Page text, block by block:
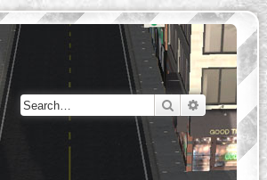
SearchAdvanced